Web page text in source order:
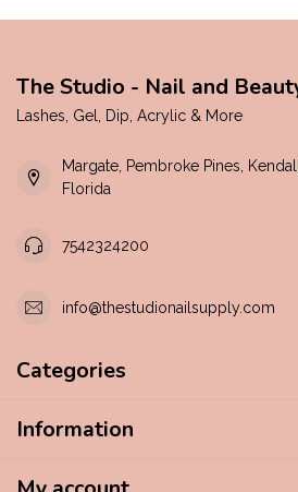
The Studio - Nail and
Lashes, Gel, Dip, Acrylic & More
Margate, Pembroke Pines,
Florida
7542324200
info@thestudionailsupply.com
Categories
Information